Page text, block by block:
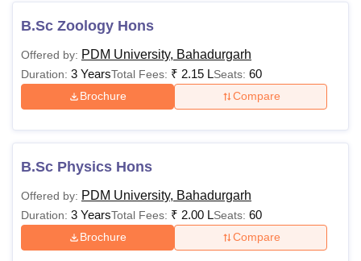
B.Sc Zoology Hons
Offered by: PDM University, Bahadurgarh
Duration: 3 YearsTotal Fees: ₹ 2.15 LSeats: 60
Brochure Compare
B.Sc Physics Hons
Offered by: PDM University, Bahadurgarh
Duration: 3 YearsTotal Fees: ₹ 2.00 LSeats: 60
Brochure Compare